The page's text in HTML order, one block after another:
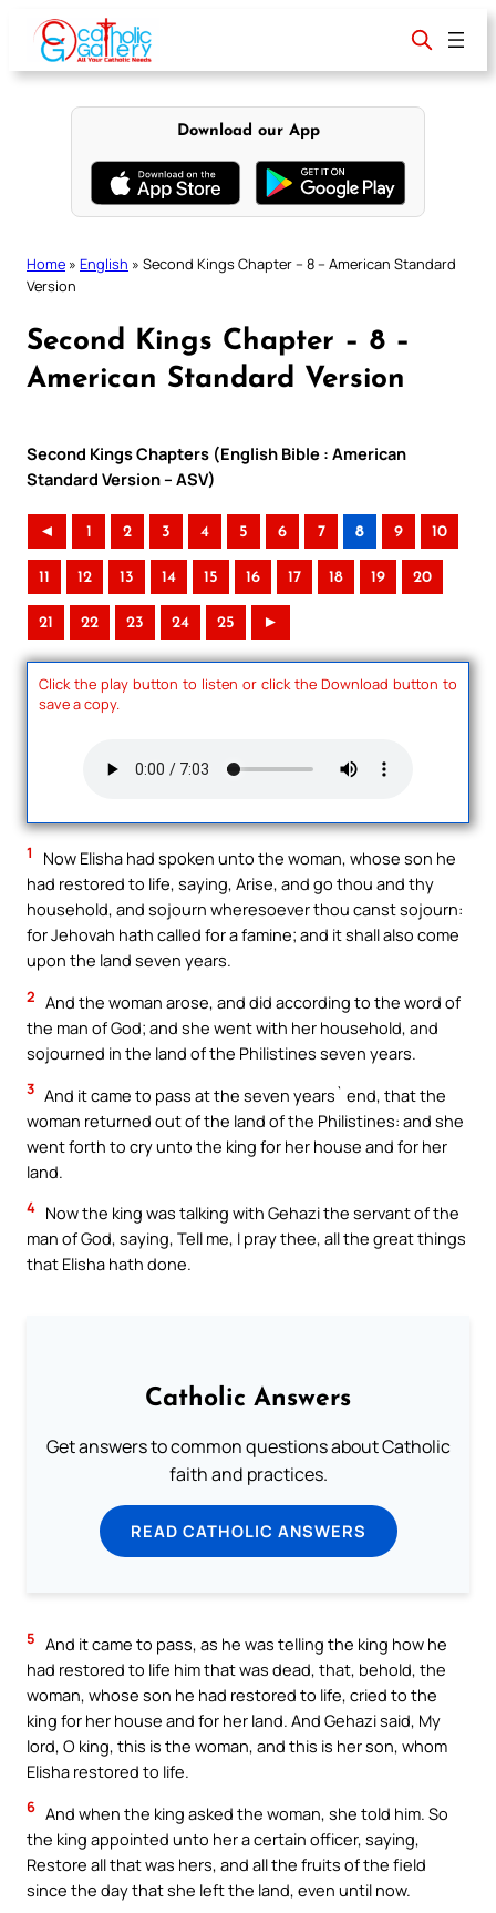
content
Download our App
Home » English » Second Kings Chapter – 8 – American Standard
Version
Second Kings Chapter – 8 –
American Standard Version
Second Kings Chapters (English Bible : American
Standard Version – ASV)
◄ 1 2 3 4 5 6 7 8 9 10
11 12 13 14 15 16 17 18 19 20
21 22 23 24 25 ►
Click the play button to listen or click the Download button to
save a copy.
1
Now Elisha had spoken unto the woman, whose son he
had restored to life, saying, Arise, and go thou and thy
household, and sojourn wheresoever thou canst sojourn:
for Jehovah hath called for a famine; and it shall also come
upon the land seven years.
2 And the woman arose, and did according to the word of
the man of God; and she went with her household, and
sojourned in the land of the Philistines seven years.
3 And it came to pass at the seven years` end, that the
woman returned out of the land of the Philistines: and she
went forth to cry unto the king for her house and for her
land.
4 Now the king was talking with Gehazi the servant of the
man of God, saying, Tell me, I pray thee, all the great things
that Elisha hath done.
Catholic Answers
Get answers to common questions about Catholic
faith and practices.
READ CATHOLIC ANSWERS
5 And it came to pass, as he was telling the king how he
had restored to life him that was dead, that, behold, the
woman, whose son he had restored to life, cried to the
king for her house and for her land. And Gehazi said, My
lord, O king, this is the woman, and this is her son, whom
Elisha restored to life.
6 And when the king asked the woman, she told him. So
the king appointed unto her a certain officer, saying,
Restore all that was hers, and all the fruits of the field
since the day that she left the land, even until now.